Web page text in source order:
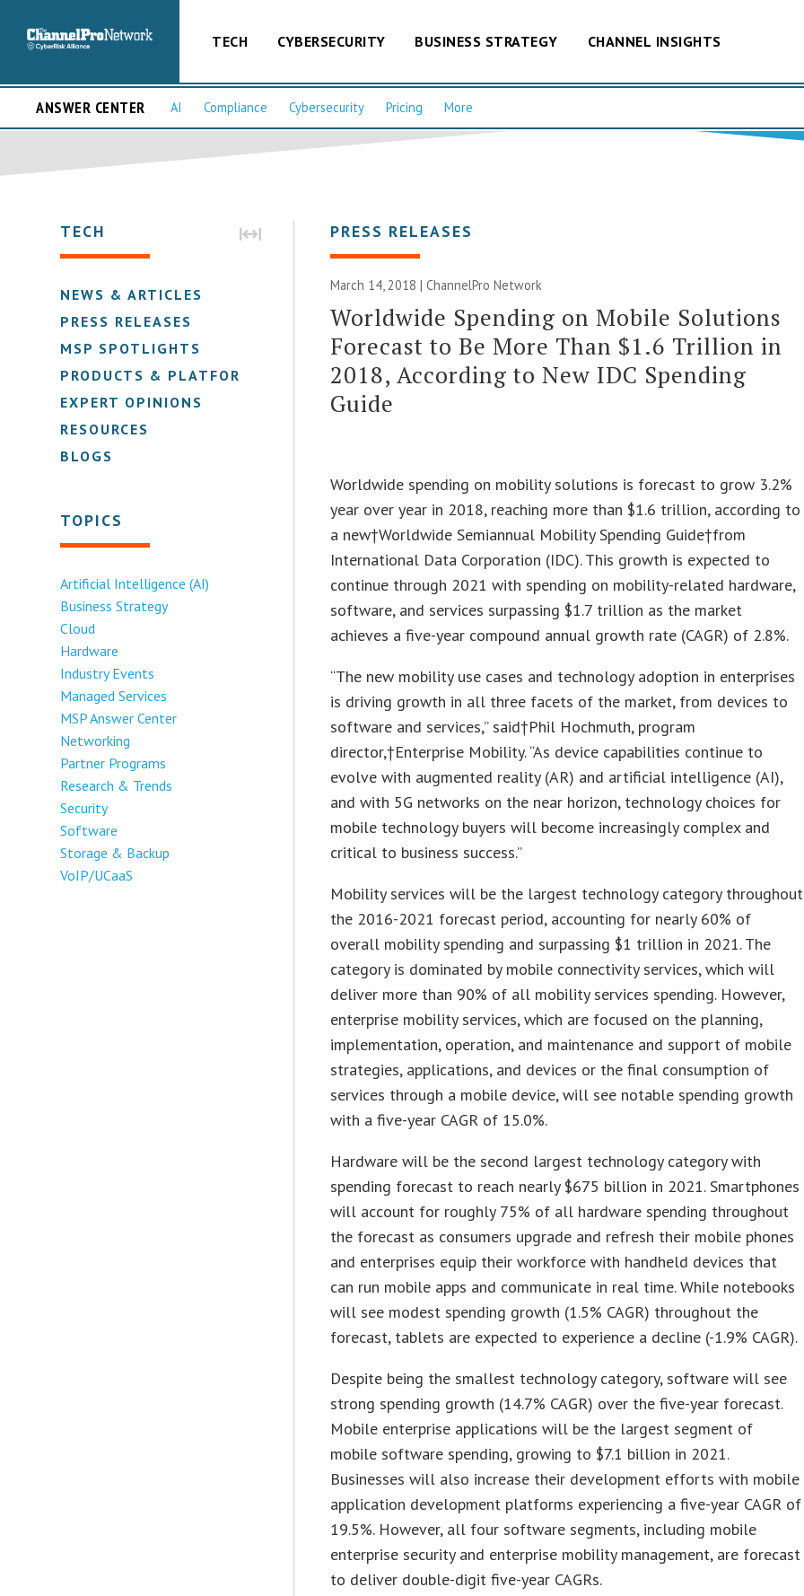
TECH CYBERSECURITY BUSINESS STRATEGY CHANNEL INSIGHTS
ANSWER CENTER AI Compliance Cybersecurity Pricing More
TECH
NEWS & ARTICLES
PRESS RELEASES
MSP SPOTLIGHTS
PRODUCTS & PLATFORMS
EXPERT OPINIONS
RESOURCES
BLOGS
TOPICS
Artificial Intelligence (AI)
Business Strategy
Cloud
Hardware
Industry Events
Managed Services
MSP Answer Center
Networking
Partner Programs
Research & Trends
Security
Software
Storage & Backup
VoIP/UCaaS
PRESS RELEASES
March 14, 2018 |ChannelPro Network
Worldwide Spending on Mobile Solutions
Forecast to Be More Than $1.6 Trillion in
2018, According to New IDC Spending
Guide
Worldwide spending on mobility solutions is forecast to grow 3.2%
year over year in 2018, reaching more than $1.6 trillion, according to
a new†Worldwide Semiannual Mobility Spending Guide†from
International Data Corporation (IDC). This growth is expected to
continue through 2021 with spending on mobility-related hardware,
software, and services surpassing $1.7 trillion as the market
achieves a five-year compound annual growth rate (CAGR) of 2.8%.
“The new mobility use cases and technology adoption in enterprises
is driving growth in all three facets of the market, from devices to
software and services,” said†Phil Hochmuth, program
director,†Enterprise Mobility. “As device capabilities continue to
evolve with augmented reality (AR) and artificial intelligence (AI),
and with 5G networks on the near horizon, technology choices for
mobile technology buyers will become increasingly complex and
critical to business success.”
Mobility services will be the largest technology category throughout
the 2016-2021 forecast period, accounting for nearly 60% of
overall mobility spending and surpassing $1 trillion in 2021. The
category is dominated by mobile connectivity services, which will
deliver more than 90% of all mobility services spending. However,
enterprise mobility services, which are focused on the planning,
implementation, operation, and maintenance and support of mobile
strategies, applications, and devices or the final consumption of
services through a mobile device, will see notable spending growth
with a five-year CAGR of 15.0%.
Hardware will be the second largest technology category with
spending forecast to reach nearly $675 billion in 2021. Smartphones
will account for roughly 75% of all hardware spending throughout
the forecast as consumers upgrade and refresh their mobile phones
and enterprises equip their workforce with handheld devices that
can run mobile apps and communicate in real time. While notebooks
will see modest spending growth (1.5% CAGR) throughout the
forecast, tablets are expected to experience a decline (-1.9% CAGR).
Despite being the smallest technology category, software will see
strong spending growth (14.7% CAGR) over the five-year forecast.
Mobile enterprise applications will be the largest segment of
mobile software spending, growing to $7.1 billion in 2021.
Businesses will also increase their development efforts with mobile
application development platforms experiencing a five-year CAGR of
19.5%. However, all four software segments, including mobile
enterprise security and enterprise mobility management, are forecast
to deliver double-digit five-year CAGRs.